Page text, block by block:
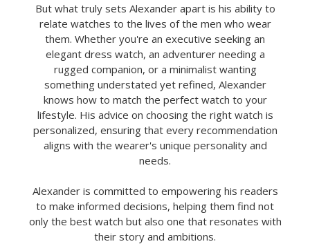
But what truly sets Alexander apart is his ability to
relate watches to the lives of the men who wear
them. Whether you're an executive seeking an
elegant dress watch, an adventurer needing a
rugged companion, or a minimalist wanting
something understated yet refined, Alexander
knows how to match the perfect watch to your
lifestyle. His advice on choosing the right watch is
personalized, ensuring that every recommendation
aligns with the wearer's unique personality and
needs.
Alexander is committed to empowering his readers
to make informed decisions, helping them find not
only the best watch but also one that resonates with
their story and ambitions.